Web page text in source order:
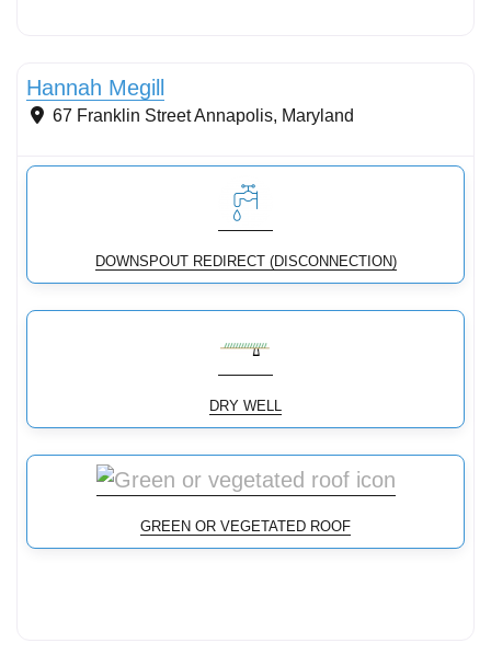
Hannah Megill
67 Franklin StreetAnnapolis, Maryland
DOWNSPOUT REDIRECT (DISCONNECTION)
DRY WELL
GREEN OR VEGETATED ROOF